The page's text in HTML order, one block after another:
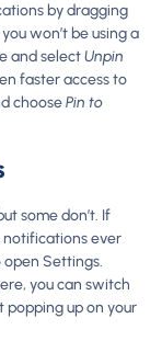
by dragging
won’t be using a
and selectUnpin
faster access to
choosePin to
some don’t. If
notifications ever
Settings.
you can switch
up on your